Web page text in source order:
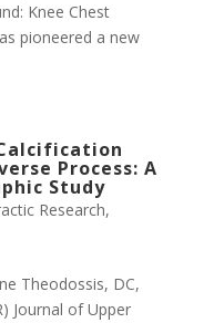
Knee Chest
pioneered a new
Process: A
Study
Research,
Theodossis, DC,
Journal of Upper